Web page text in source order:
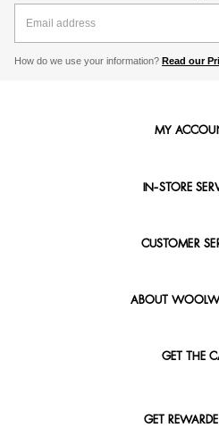
How do we use your information? Read our
MY
IN-STORE
CUSTOMER
ABOUT
GET THE
GET